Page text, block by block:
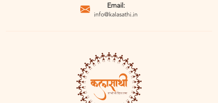
Email:
info@kalasathi.in